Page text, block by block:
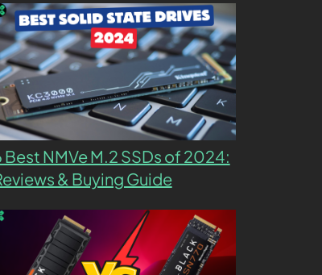
Best NMVe M.2 SSDs of 2024:
& Buying Guide